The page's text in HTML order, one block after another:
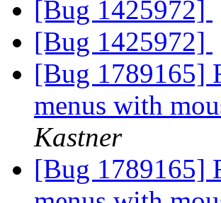
[Bug 1425972]
[Bug 1425972]
[Bug 1789165]
menus with
Kastner
[Bug 1789165]